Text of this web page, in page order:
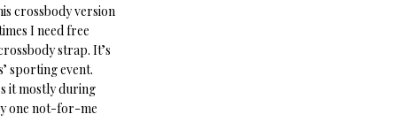
crossbody version
I need free
strap. It’s
sporting event.
it mostly during
one not-for-me